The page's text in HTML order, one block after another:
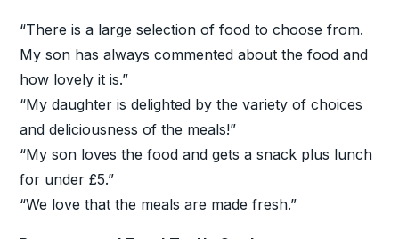
“There is a large selection of food to choose from.
My son has always commented about the food and
how lovely it is.”
“My daughter is delighted by the variety of choices
and deliciousness of the meals!”
“My son loves the food and gets a snack plus lunch
for under £5.”
“We love that the meals are made fresh.”